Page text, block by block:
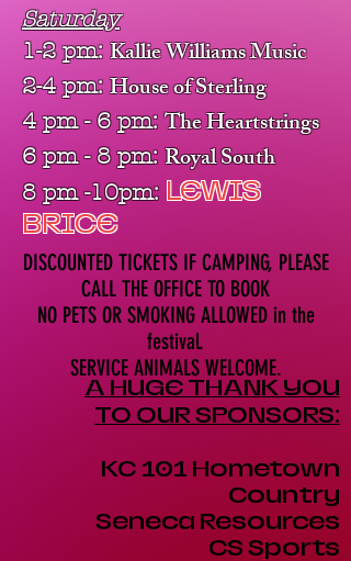
Saturday
1-2 pm: Kallie Williams Music
2-4 pm: House of Sterling
4 pm - 6 pm: The Heartstrings
6 pm - 8 pm: Royal South
8 pm -10pm: LEWIS
BRICE
DISCOUNTED TICKETS IF CAMPING, PLEASE
CALL THE OFFICE TO BOOK
NO PETS OR SMOKING ALLOWED in the
festival.
SERVICE ANIMALS WELCOME.
A HUGE THANK YOU
TO OUR SPONSORS:
KC 101 Hometown
Country
Seneca Resources
CS Sports